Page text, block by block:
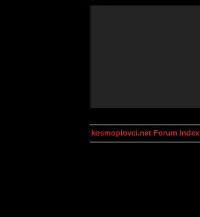
kosmoplovci.net Forum Index